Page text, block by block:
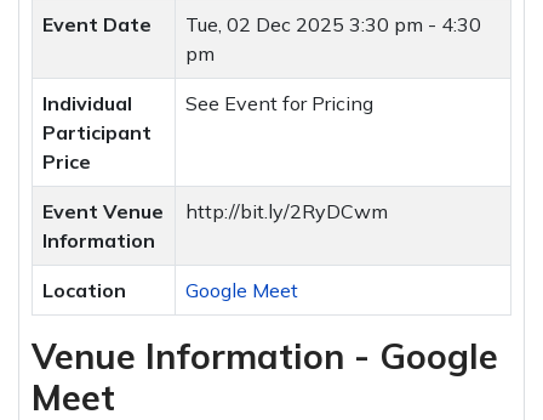
Event Date Tue, 02 Dec 2025 3:30 pm - 4:30
pm
Individual
Participant
Price
See Event for Pricing
Event Venue
Information
http://bit.ly/2RyDCwm
Location Google Meet
Venue Information - Google
Meet